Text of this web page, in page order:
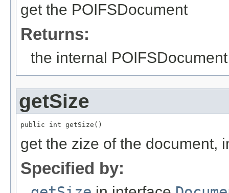
get the POIFSDocument
Returns:
the internal POIFSDocument
getSize
public int getSize()
get the zize of the document,
Specified by: